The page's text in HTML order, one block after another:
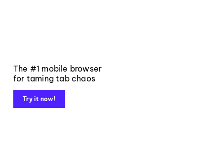
The #1 mobile browser
for taming tab chaos
Try it now!